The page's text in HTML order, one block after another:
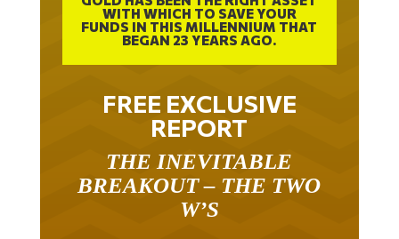
WITH WHICH TO SAVE YOUR
FUNDS IN THIS MILLENNIUM THAT
BEGAN 23 YEARS AGO.
FREE EXCLUSIVE
REPORT
THE INEVITABLE
BREAKOUT – THE TWO
W’S